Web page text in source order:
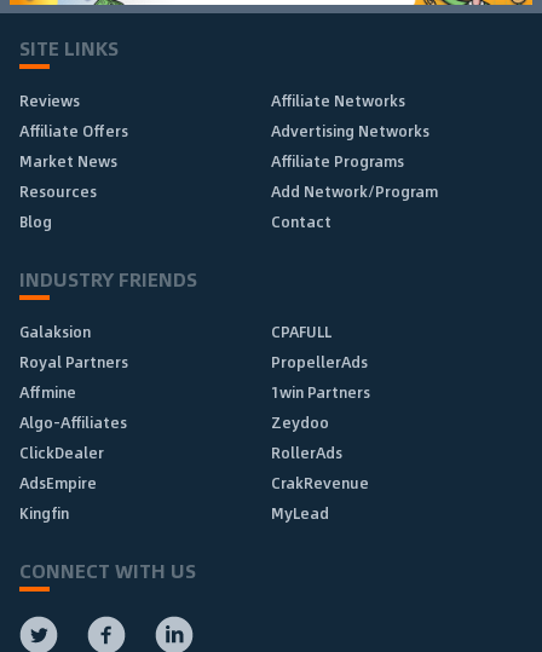
SITE LINKS
Reviews
Affiliate Networks
Affiliate Offers
Advertising Networks
Market News
Affiliate Programs
Resources
Add Network/Program
Blog
Contact
INDUSTRY FRIENDS
Galaksion
CPAFULL
Royal Partners
PropellerAds
Affmine
1win Partners
Algo-Affiliates
Zeydoo
ClickDealer
RollerAds
AdsEmpire
CrakRevenue
Kingfin
MyLead
CONNECT WITH US